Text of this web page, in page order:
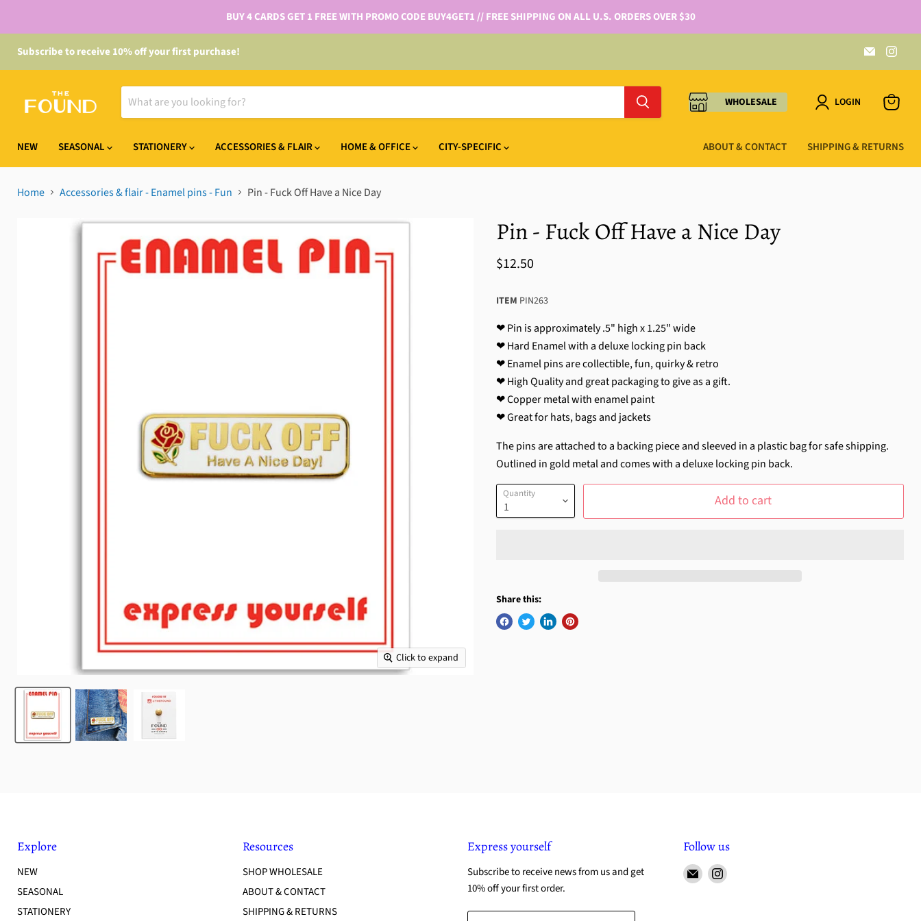
BUY 4 CARDS GET 1 FREE WITH PROMO CODE BUY4GET1 // FREE SHIPPING ON ALL U.S. ORDERS OVER $30
Subscribe to receive 10% off your first purchase!
WHOLESALE LOGIN
NEW SEASONAL STATIONERY ACCESSORIES & FLAIR HOME & OFFICE CITY-SPECIFIC ABOUT & CONTACT SHIPPING & RETURNS
Home Accessories & flair - Enamel pins - Fun Pin - Fuck Off Have a Nice Day
Click to expand
Pin - Fuck Off Have a Nice Day
$12.50
ITEM PIN263
❤ Pin is approximately .5" high x 1.25" wide
❤ Hard Enamel with a deluxe locking pin back
❤ Enamel pins are collectible, fun, quirky & retro
❤ High Quality and great packaging to give as a gift.
❤ Copper metal with enamel paint
❤ Great for hats, bags and jackets
The pins are attached to a backing piece and sleeved in a plastic bag for safe shipping.
Outlined in gold metal and comes with a deluxe locking pin back.
Quantity Add to cart
Share this:
Explore
NEW
SEASONAL
STATIONERY
Resources
SHOP WHOLESALE
ABOUT & CONTACT
SHIPPING & RETURNS
Express yourself
Subscribe to receive news from us and get
10% off your first order.
Follow us